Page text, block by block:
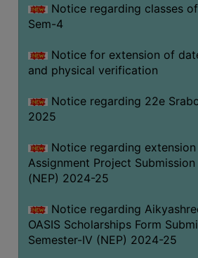
Notice regarding classes of
Sem-4
Notice for extension of
and physical verification
Notice regarding 22e
2025
Notice regarding extension
Assignment Project
(NEP) 2024-25
Notice regarding
OASIS Scholarships Form
Semester-IV (NEP) 2024-25